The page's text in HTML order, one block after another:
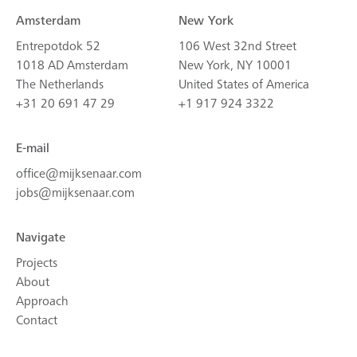
Amsterdam
Entrepotdok 52
1018 AD Amsterdam
The Netherlands
+31 20 691 47 29
New York
106 West 32nd Street
New York, NY 10001
United States of America
+1 917 924 3322
E-mail
office@mijksenaar.com
jobs@mijksenaar.com
Navigate
Projects
About
Approach
Contact